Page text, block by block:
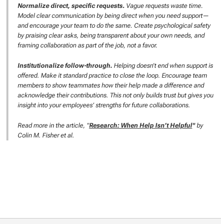
Normalize direct, specific requests. Vague requests waste time.
Model clear communication by being direct when you need support—
and encourage your team to do the same. Create psychological safety
by praising clear asks, being transparent about your own needs, and
framing collaboration as part of the job, not a favor.
Institutionalize follow-through. Helping doesn’t end when support is
offered. Make it standard practice to close the loop. Encourage team
members to show teammates how their help made a difference and
acknowledge their contributions. This not only builds trust but gives you
insight into your employees’ strengths for future collaborations.
Read more in the article, "Research: When Help Isn’t Helpful"by
Colin M. Fisher et al.